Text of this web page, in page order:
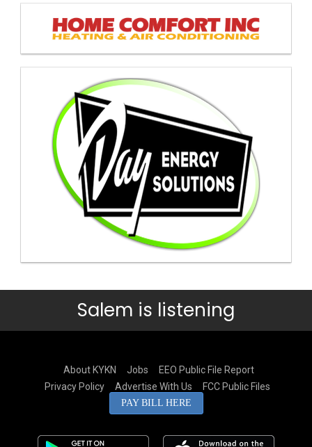
Salem is listening
About KYKN Jobs
EEO Public File Report
Privacy Policy
Advertise With Us FCC Public Files
PAY BILL HERE